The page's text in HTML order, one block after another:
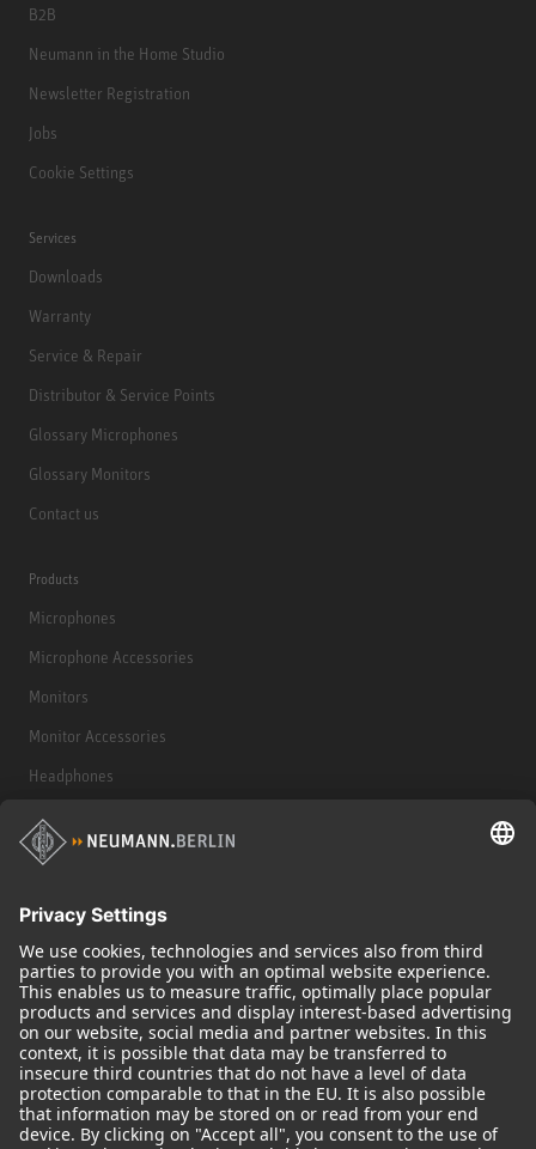
B2B
Neumann in the Home Studio
Newsletter Registration
Jobs
Cookie Settings
Services
Downloads
Warranty
Service & Repair
Distributor & Service Points
Glossary Microphones
Glossary Monitors
Contact us
Products
Microphones
Microphone Accessories
Monitors
Monitor Accessories
Headphones
Historical Products
Audio Interface
© 2018 - 2026Georg Neumann GmbH